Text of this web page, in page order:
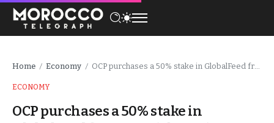
Home / Economy / OCP purchases a 50% stake in GlobalFeed from Spanish Fertinagro Biotech
ECONOMY
OCP purchases a 50% stake in